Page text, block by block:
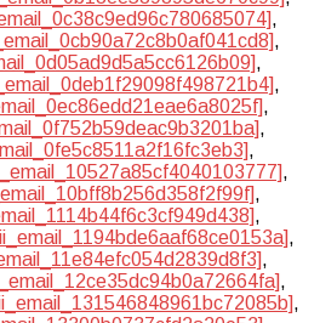
,
,
,
,
,
,
,
,
,
,
,
,
,
,